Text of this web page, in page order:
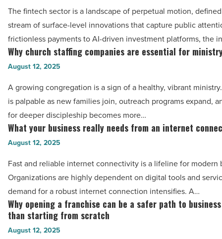
Read
Article
prompt
strategy
updates
among
Mojo
recruiters
-
Read
Article
The fintech sector is a landscape of perpetual motion,
stream of surface-level innovations that capture public
frictionless payments to AI-driven investment platforms, the
Why
church
companies
are
essential
for
ministry
growth
-
Read
Article
Why church staffing companies are essential for
August 12, 2025
A growing congregation is a sign of a healthy, vibrant
is palpable as new families join, outreach programs expand,
for deeper discipleship becomes more…
What
your
really
needs
from
an
internet
What your business really needs from an internet
August 12, 2025
Fast and reliable internet connectivity is a lifeline for modern
Organizations are highly dependent on digital tools and
demand for a robust internet connection intensifies. A…
Why
opening
a
Why opening a franchise can be a safer path to
than starting from scratch
August 12, 2025